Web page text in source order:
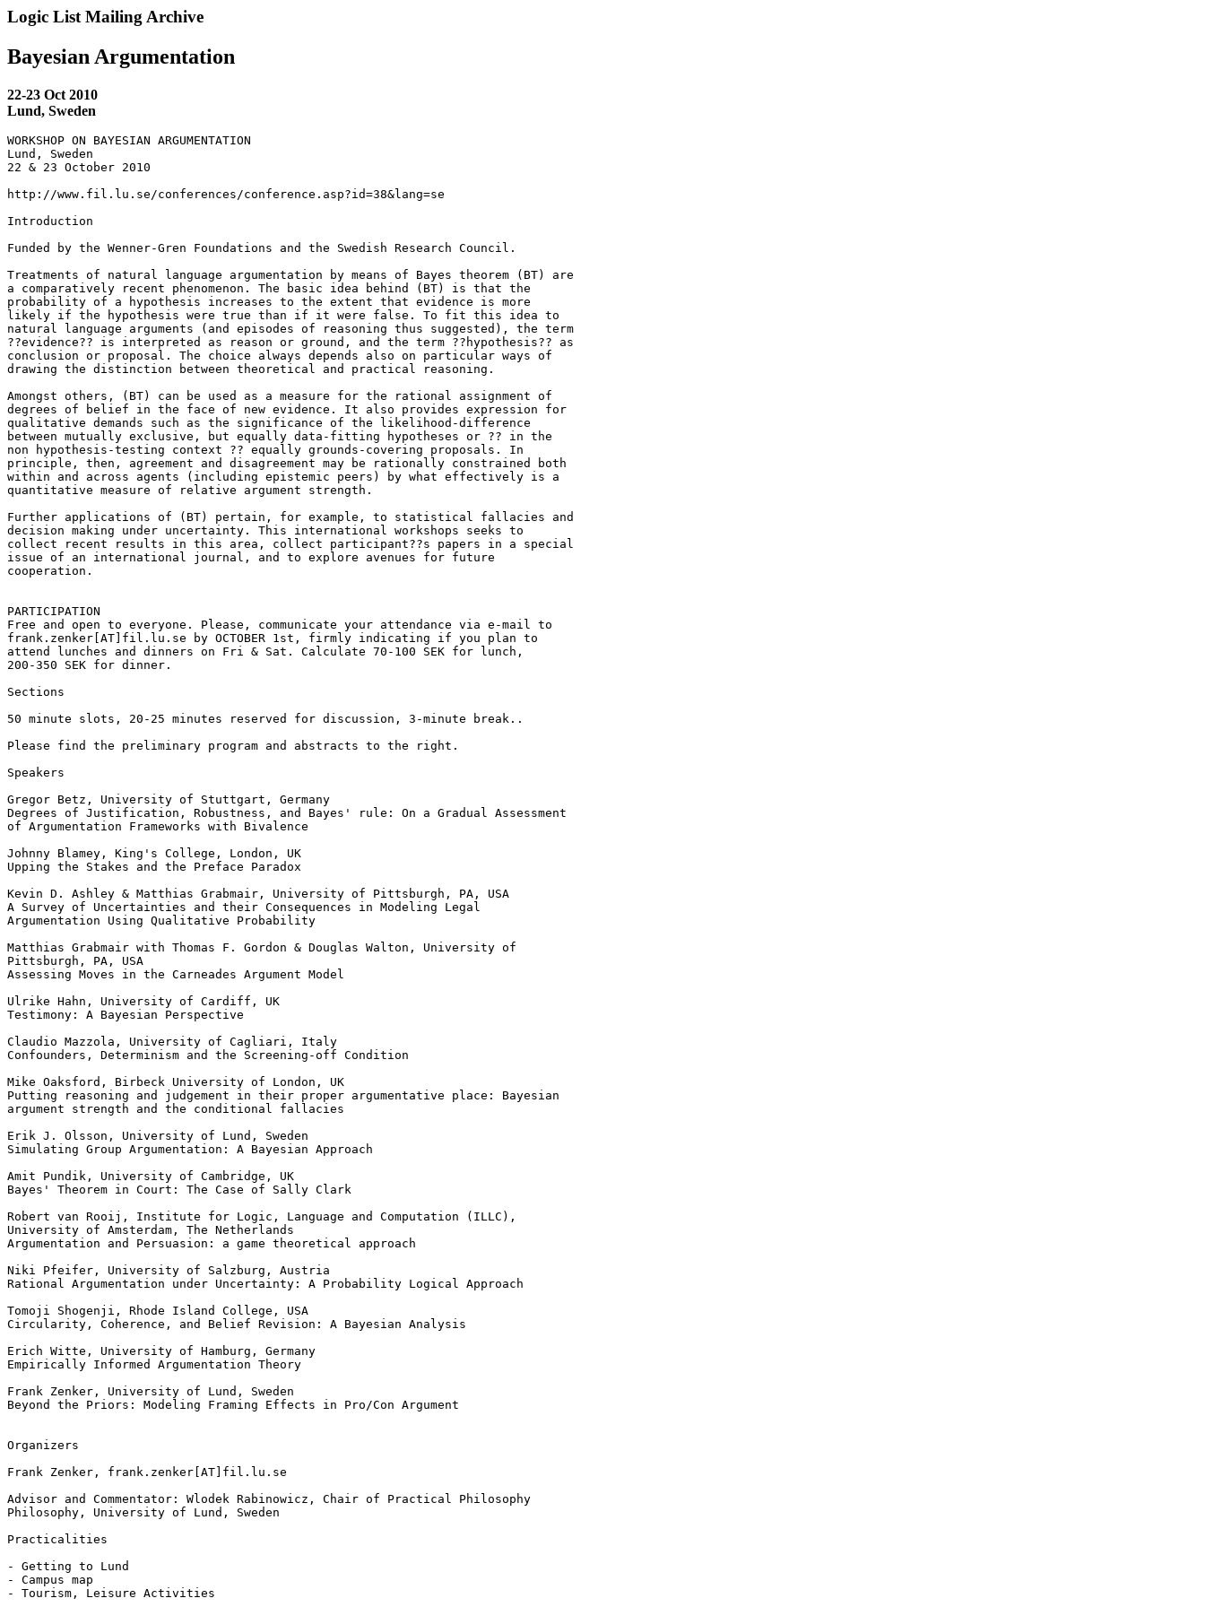
Logic List Mailing Archive
Bayesian Argumentation
22-23 Oct 2010
Lund, Sweden
WORKSHOP ON BAYESIAN ARGUMENTATION
Lund, Sweden
22 & 23 October 2010
http://www.fil.lu.se/conferences/conference.asp?id=38&lang=se
Introduction
Funded by the Wenner-Gren Foundations and the Swedish Research Council.
Treatments of natural language argumentation by means of Bayes theorem (BT) are
a comparatively recent phenomenon. The basic idea behind (BT) is that the
probability of a hypothesis increases to the extent that evidence is more
likely if the hypothesis were true than if it were false. To fit this idea to
natural language arguments (and episodes of reasoning thus suggested), the term
??evidence?? is interpreted as reason or ground, and the term ??hypothesis?? as
conclusion or proposal. The choice always depends also on particular ways of
drawing the distinction between theoretical and practical reasoning.
Amongst others, (BT) can be used as a measure for the rational assignment of
degrees of belief in the face of new evidence. It also provides expression for
qualitative demands such as the significance of the likelihood-difference
between mutually exclusive, but equally data-fitting hypotheses or ?? in the
non hypothesis-testing context ?? equally grounds-covering proposals. In
principle, then, agreement and disagreement may be rationally constrained both
within and across agents (including epistemic peers) by what effectively is a
quantitative measure of relative argument strength.
Further applications of (BT) pertain, for example, to statistical fallacies and
decision making under uncertainty. This international workshops seeks to
collect recent results in this area, collect participant??s papers in a special
issue of an international journal, and to explore avenues for future
cooperation.
PARTICIPATION
Free and open to everyone. Please, communicate your attendance via e-mail to
frank.zenker[AT]fil.lu.se by OCTOBER 1st, firmly indicating if you plan to
attend lunches and dinners on Fri & Sat. Calculate 70-100 SEK for lunch,
200-350 SEK for dinner.
Sections
50 minute slots, 20-25 minutes reserved for discussion, 3-minute break..
Please find the preliminary program and abstracts to the right.
Speakers
Gregor Betz, University of Stuttgart, Germany
Degrees of Justification, Robustness, and Bayes' rule: On a Gradual Assessment
of Argumentation Frameworks with Bivalence
Johnny Blamey, King's College, London, UK
Upping the Stakes and the Preface Paradox
Kevin D. Ashley & Matthias Grabmair, University of Pittsburgh, PA, USA
A Survey of Uncertainties and their Consequences in Modeling Legal
Argumentation Using Qualitative Probability
Matthias Grabmair with Thomas F. Gordon & Douglas Walton, University of
Pittsburgh, PA, USA
Assessing Moves in the Carneades Argument Model
Ulrike Hahn, University of Cardiff, UK
Testimony: A Bayesian Perspective
Claudio Mazzola, University of Cagliari, Italy
Confounders, Determinism and the Screening-off Condition
Mike Oaksford, Birbeck University of London, UK
Putting reasoning and judgement in their proper argumentative place: Bayesian
argument strength and the conditional fallacies
Erik J. Olsson, University of Lund, Sweden
Simulating Group Argumentation: A Bayesian Approach
Amit Pundik, University of Cambridge, UK
Bayes' Theorem in Court: The Case of Sally Clark
Robert van Rooij, Institute for Logic, Language and Computation (ILLC),
University of Amsterdam, The Netherlands
Argumentation and Persuasion: a game theoretical approach
Niki Pfeifer, University of Salzburg, Austria
Rational Argumentation under Uncertainty: A Probability Logical Approach
Tomoji Shogenji, Rhode Island College, USA
Circularity, Coherence, and Belief Revision: A Bayesian Analysis
Erich Witte, University of Hamburg, Germany
Empirically Informed Argumentation Theory
Frank Zenker, University of Lund, Sweden
Beyond the Priors: Modeling Framing Effects in Pro/Con Argument
Organizers
Frank Zenker, frank.zenker[AT]fil.lu.se
Advisor and Commentator: Wlodek Rabinowicz, Chair of Practical Philosophy
Philosophy, University of Lund, Sweden
Practicalities
- Getting to Lund
- Campus map
- Tourism, Leisure Activities